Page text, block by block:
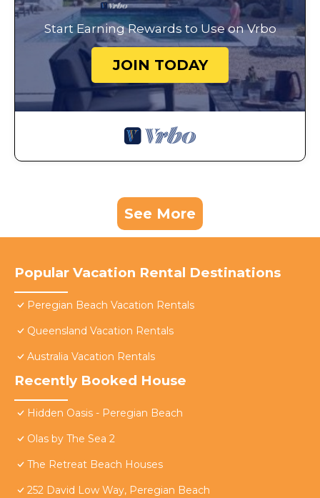
Start Earning Rewards to Use on Vrbo
JOIN TODAY
See More
Popular Vacation Rental Destinations
Peregian Beach Vacation Rentals
Queensland Vacation Rentals
Australia Vacation Rentals
Recently Booked House
Hidden Oasis - Peregian Beach
Olas by The Sea 2
The Retreat Beach Houses
252 David Low Way, Peregian Beach